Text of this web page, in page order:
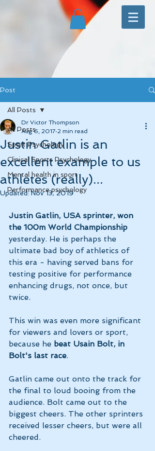
Post
All Posts
Sport Psychology
Clinical Sports Psychology
Mental health in sport
Performance psychology
All Posts
Justin Gatlin is an
excellent example to us
athletes (really)...
Dr Victor Thompson
Aug 6, 2017 2 min read
Updated:Nov 13, 2019
Justin Gatlin, USA sprinter, won
the 100m World Championship
yesterday. He is perhaps the
ultimate bad boy of athletics of
this era - having served bans for
testing positive for performance
enhancing drugs, not once, but
twice.
This win was even more significant
for viewers and lovers or sport,
because he beat Usain Bolt, in
Bolt's last race.
Gatlin came out onto the track for
the final to loud booing from the
audience. Bolt came out to the
biggest cheers. The other sprinters
received lesser cheers, but were all
cheered.